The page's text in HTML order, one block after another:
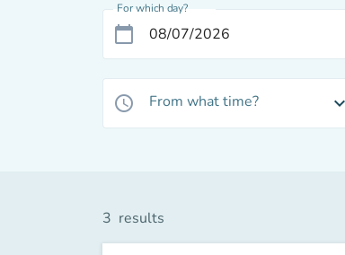
For which day?
calendar_today
access_time From what time? expand_more
3 results